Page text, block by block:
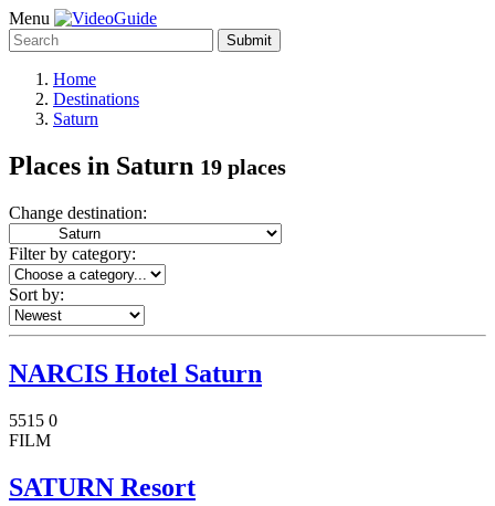
Menu
Submit
Home
Destinations
Saturn
Places in Saturn 19 places
Change destination:
Filter by category:
Sort by:
NARCIS Hotel Saturn
5515 0
FILM
SATURN Resort